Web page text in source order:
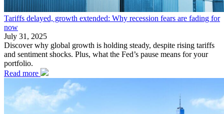
Tariffs delayed, growth extended: Why recession fears are fading for
now
July 31, 2025
Discover why global growth is holding steady, despite rising tariffs
and sentiment shocks. Plus, what the Fed’s pause means for your
portfolio.
Read more